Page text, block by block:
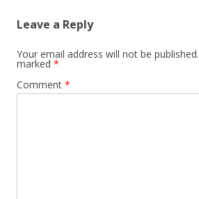
Leave a Reply
Your email address will not be published.
marked *
Comment *